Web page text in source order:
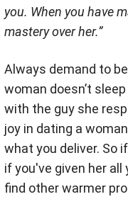
you. When you have
mastery over her.”
Always demand to
woman doesn’t
with the guy she
joy in dating a
what you deliver. So
if you've given her
find other warmer